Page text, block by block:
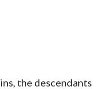
the descendants